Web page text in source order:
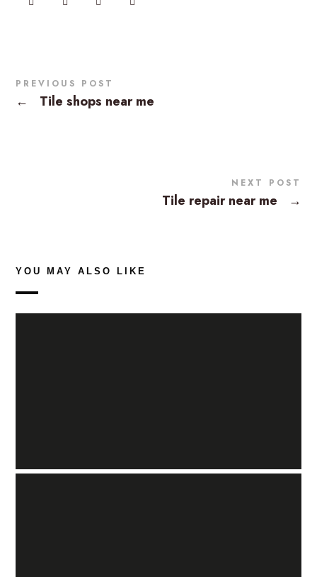
PREVIOUS POST
← Tile shops near me
NEXT POST
Tile repair near me →
YOU MAY ALSO LIKE